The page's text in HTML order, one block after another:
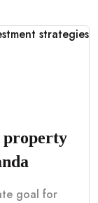
property
goal for